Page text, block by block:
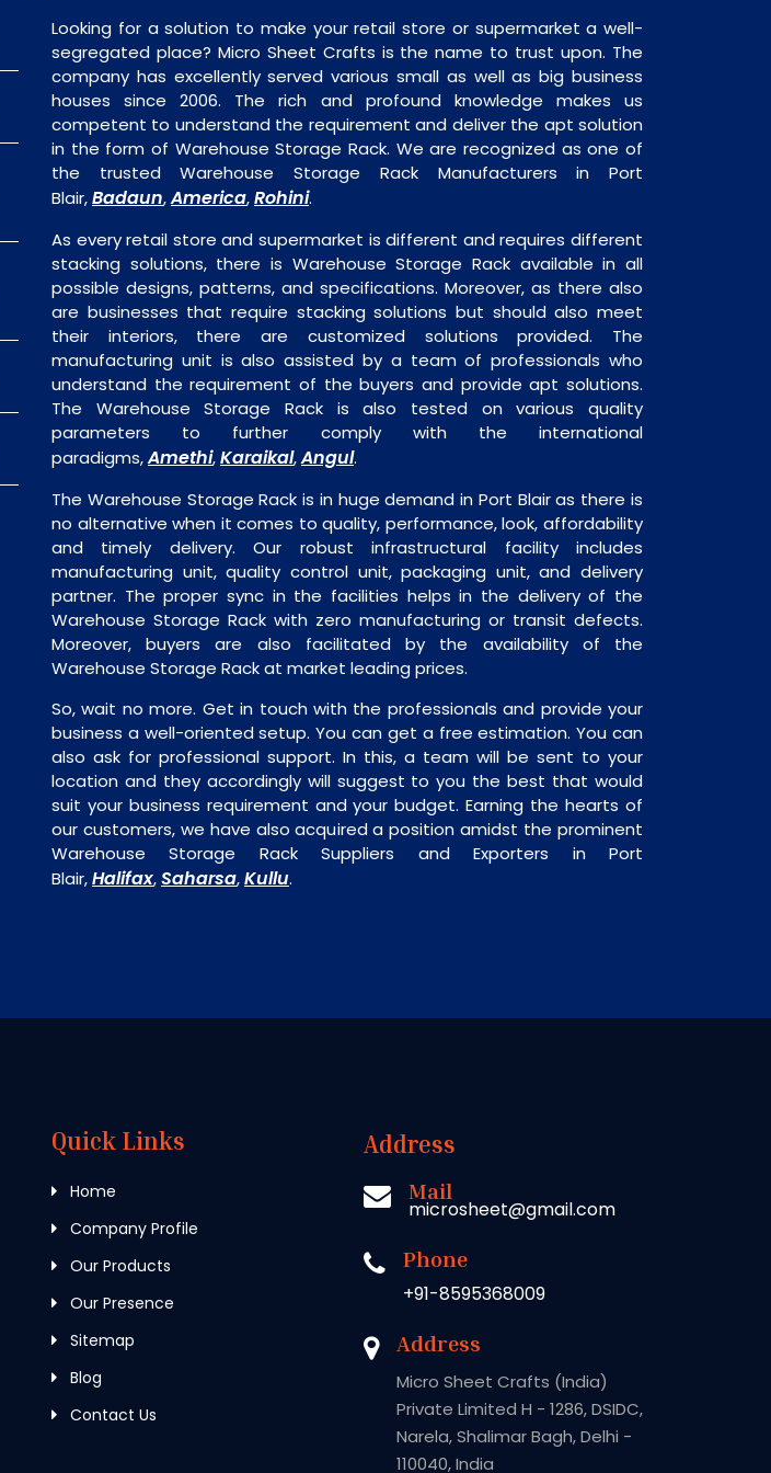
Looking for a solution to make your retail store or supermarket a well-
segregated place? Micro Sheet Crafts is the name to trust upon. The
company has excellently served various small as well as big business
houses since 2006. The rich and profound knowledge makes us
competent to understand the requirement and deliver the apt solution
in the form of Warehouse Storage Rack. We are recognized as one of
the trusted Warehouse Storage Rack Manufacturers in Port
Blair,Badaun,America,Rohini.
As every retail store and supermarket is different and requires different
stacking solutions, there is Warehouse Storage Rack available in all
possible designs, patterns, and specifications. Moreover, as there also
are businesses that require stacking solutions but should also meet
their interiors, there are customized solutions provided. The
manufacturing unit is also assisted by a team of professionals who
understand the requirement of the buyers and provide apt solutions.
The Warehouse Storage Rack is also tested on various quality
parameters to further comply with the international
paradigms,Amethi,Karaikal,Angul.
The Warehouse Storage Rack is in huge demand in Port Blair as there is
no alternative when it comes to quality, performance, look, affordability
and timely delivery. Our robust infrastructural facility includes
manufacturing unit, quality control unit, packaging unit, and delivery
partner. The proper sync in the facilities helps in the delivery of the
Warehouse Storage Rack with zero manufacturing or transit defects.
Moreover, buyers are also facilitated by the availability of the
Warehouse Storage Rack at market leading prices.
So, wait no more. Get in touch with the professionals and provide your
business a well-oriented setup. You can get a free estimation. You can
also ask for professional support. In this, a team will be sent to your
location and they accordingly will suggest to you the best that would
suit your business requirement and your budget. Earning the hearts of
our customers, we have also acquired a position amidst the prominent
Warehouse Storage Rack Suppliers and Exporters in Port
Blair,Halifax,Saharsa,Kullu.
Quick Links
Home
Company Profile
Our Products
Our Presence
Sitemap
Blog
Contact Us
Address
Mail
microsheet@gmail.com
Phone
+91-8595368009
Address
Micro Sheet Crafts (India)
Private Limited H - 1286, DSIDC,
Narela, Shalimar Bagh, Delhi -
110040, India